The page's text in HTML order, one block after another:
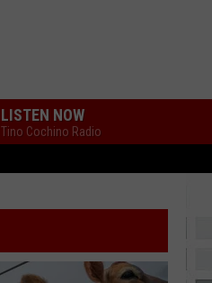
LISTEN NOW
Tino Cochino Radio